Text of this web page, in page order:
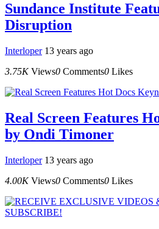
Sundance Institute
Disruption
Interloper 13 years ago
3.75K Views0 Comments0 Likes
Real Screen Features
by Ondi Timoner
Interloper 13 years ago
4.00K Views0 Comments0 Likes